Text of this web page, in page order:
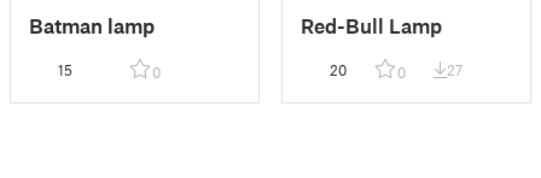
Batman lamp
15 0
Red-Bull Lamp
20 0 27